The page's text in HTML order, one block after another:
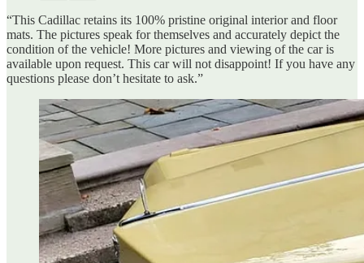
“This Cadillac retains its 100% pristine original interior and floor
mats. The pictures speak for themselves and accurately depict the
condition of the vehicle! More pictures and viewing of the car is
available upon request. This car will not disappoint! If you have any
questions please don’t hesitate to ask.”